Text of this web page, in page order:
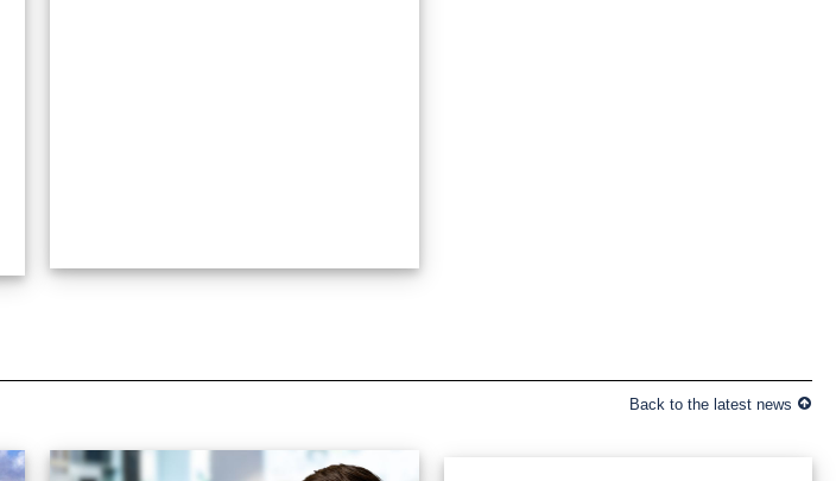
Back to the latest news